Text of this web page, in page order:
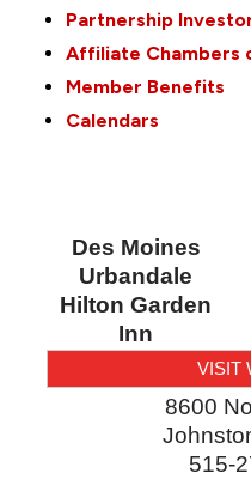
Partnership
Affiliate Chambers
Member Benefits
Calendars
Des Moines
Urbandale
Hilton Garden
Inn
VISIT
8600
515-